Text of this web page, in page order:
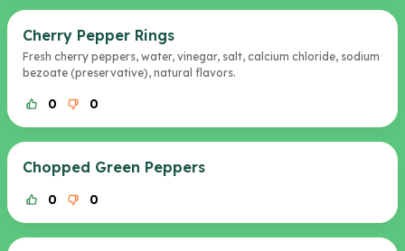
Cherry Pepper Rings
Fresh cherry peppers, water, vinegar, salt, calcium chloride, sodium
bezoate (preservative), natural flavors.
0 0
Chopped Green Peppers
0 0